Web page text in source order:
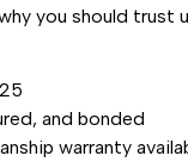
you should trust
and bonded
warranty